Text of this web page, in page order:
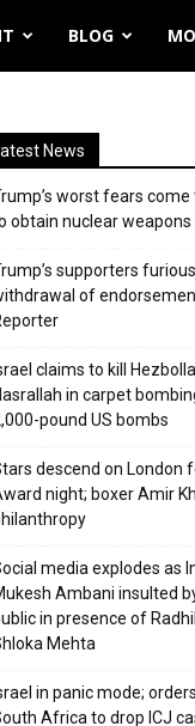
BLOG
News
worst fears
obtain nuclear
supporters
of
claims to kill
in carpet
pound US bombs
descend on London
night; boxer Amir
media explodes as
Ambani insulted
in presence of
Mehta
in panic mode;
Africa to drop ICJ